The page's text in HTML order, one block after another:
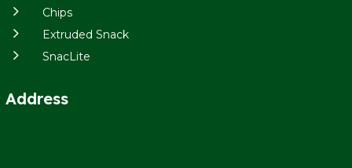
5
Chips
5 Extruded Snack
5 SnacLite
Address